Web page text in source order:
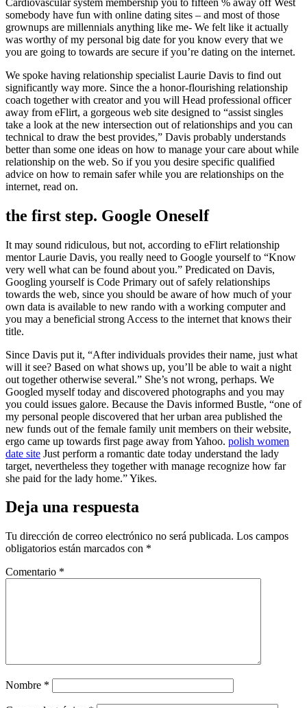
somebody have fun with online dating sites – and most of those
grownups are millennials anything like me- We felt like it actually
was worthy of my personal big date for you know every that we
you are going to towards are secure if you’re dating on the internet.
We spoke having relationship specialist Laurie Davis to find out
significantly way more. Since the a honor-flourishing relationship
coach together with creator and you will Head professional officer
away from eFlirt, a gorgeous web site designed to “assist singles
take a look at the new intersection out of relationships and you can
technical to draw the best provides,” Davis probably understands
better than some one ideas on how to manage your care about while
relationship on the web. So if you you desire specific qualified
advice on how to remain safer while you are relationships on the
internet, read on.
the first step. Google Oneself
It may sound ridiculous, but not, according to eFlirt relationship
mentor Laurie Davis, you really need to Google yourself to “Know
very well what can be found about you.” Predicated on Davis,
Googling yourself is Code Primary out of safely relationships
towards the web, since you should be aware of how much of your
own data is available to new rando with a working computer and
you may a beneficial strong Access to the internet that knows their
title.
Since Davis put it, “After individuals provides their name, just what
will it see? Based on what shows up, you’ll be able to wait a night
out together otherwise several.” She’s not wrong, perhaps. We
Googled myself today and discovered photographs and you may
you could issues galore. Because the Davis informed Bustle, “one of
my personal people discovered that her urban area published the
new funds out of the female family unit members on their website,
ergo came up towards first page away from Yahoo. polish women
date site Just perform a romantic date today understand the lady
target, nevertheless they together with manage recognize how far
she paid for the lady home.” Yikes.
Deja una respuesta
Tu dirección de correo electrónico no será publicada. Los campos
obligatorios están marcados con *
Comentario *
Nombre *